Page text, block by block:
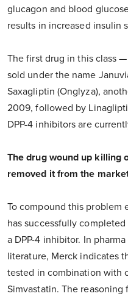
glucagon and blood
results in increased insulin
The first drug in this class
sold under the name
Saxagliptin (Onglyza),
2009, followed by
DPP-4 inhibitors are
The drug wound up killing
removed it from the
To compound this problem
has successfully
a DPP-4 inhibitor. In
literature, Merck indicates
tested in combination with
Simvastatin. The